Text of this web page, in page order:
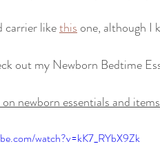
carrier like this one, although I
out my Newborn Bedtime
newborn essentials and
watch?v=kK7_RYbX9Zk